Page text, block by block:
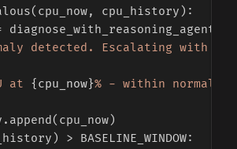
cpu_history):
detected. Escalating with
at {cpu_now}% - within normal
> BASELINE_WINDOW: